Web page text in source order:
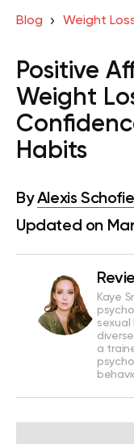
Blog Weight
Positive
Weight
Habits
ByAlexis
Updated on
Kaye
sexual
a